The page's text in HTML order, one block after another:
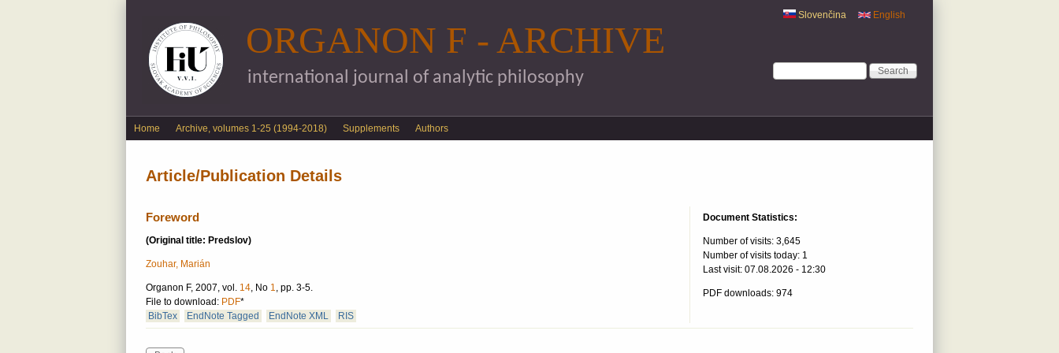
English
Slovenčina
Search form
Search
ORGANON F - ARCHIVE
international journal of analytic philosophy
English menu
Home Archive, volumes 1-25 (1994-2018) Supplements Authors
Article/Publication Details
Foreword
(Original title: Predslov)
Zouhar, Marián
Organon F, 2007, vol. 14, No 1, pp. 3-5.
File to download: PDF*
BibTex
EndNote Tagged EndNote XML RIS
Document Statistics:
Number of visits: 3,645
Number of visits today: 1
Last visit: 07.08.2026 - 12:30
PDF downloads: 974